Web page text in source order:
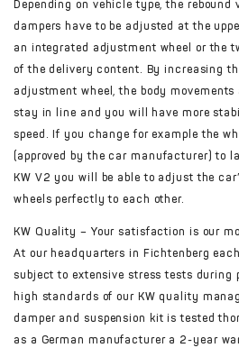
Depending on vehicle type, the
dampers have to be adjusted at the
an integrated adjustment wheel or the
of the delivery content. By increasing
adjustment wheel, the body movements
stay in line and you will have more
speed. If you change for example the
(approved by the car manufacturer) to
KW V2 you will be able to adjust the
wheels perfectly to each other.
KW Quality – Your satisfaction is our
At our headquarters in Fichtenberg
subject to extensive stress tests during
high standards of our KW quality
damper and suspension kit is tested
as a German manufacturer a 2-year